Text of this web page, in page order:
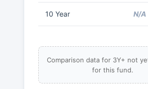
10 Year N/A
Comparison data for 3Y+ not
for this fund.